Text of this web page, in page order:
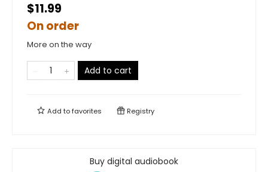
$11.99
On order
More on the way
Add to cart
Add tofavorites Registry
Buy digital audiobook